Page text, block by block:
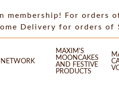
For orders
Delivery for orders of
NETWORK
MAXIM'S
MOONCAKES
AND FESTIVE
PRODUCTS